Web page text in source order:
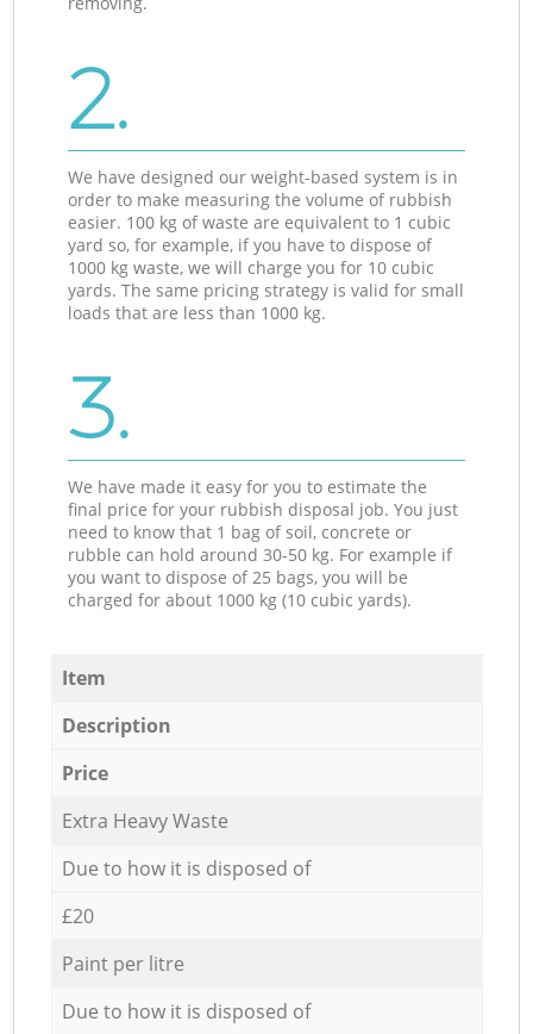
2.
We have designed our weight-based system is in
order to make measuring the volume of rubbish
easier. 100 kg of waste are equivalent to 1 cubic
yard so, for example, if you have to dispose of
1000 kg waste, we will charge you for 10 cubic
yards. The same pricing strategy is valid for small
loads that are less than 1000 kg.
3.
We have made it easy for you to estimate the
final price for your rubbish disposal job. You just
need to know that 1 bag of soil, concrete or
rubble can hold around 30-50 kg. For example if
you want to dispose of 25 bags, you will be
charged for about 1000 kg (10 cubic yards).
Item
Description
Price
Extra Heavy Waste
Due to how it is disposed of
£20
Paint per litre
Due to how it is disposed of